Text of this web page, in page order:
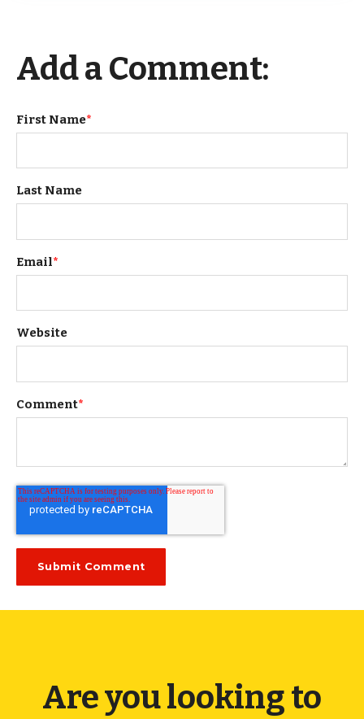
Add a Comment:
First Name*
Last Name
Email*
Website
Comment*
Are you looking to